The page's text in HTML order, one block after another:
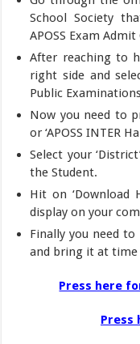
School Society
APOSS Exam Admit
After reaching to
right side and
Public
Now you need to
or ‘APOSS INTER
Select your
the Student.
Hit on ‘Download
display on your
Finally you need
and bring it at
Press here
Press